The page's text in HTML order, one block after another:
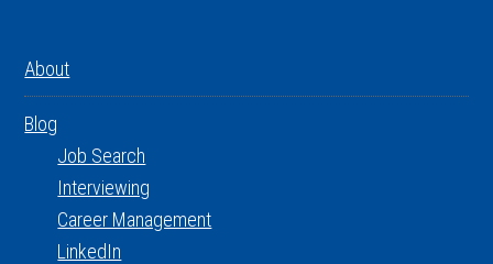
About
Blog
Job Search
Interviewing
Career Management
LinkedIn